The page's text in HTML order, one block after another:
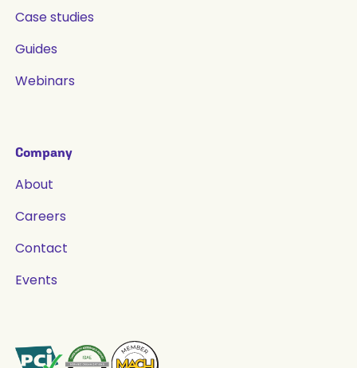
Case studies
Guides
Webinars
Company
About
Careers
Contact
Events